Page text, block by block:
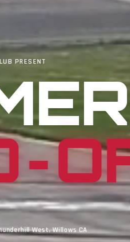
PRESENT
West, Willows CA